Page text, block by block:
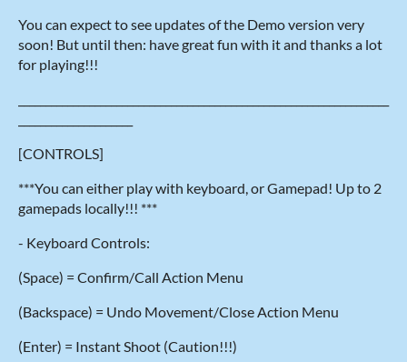
You can expect to see updates of the Demo version very
soon! But until then: have great fun with it and thanks a lot
for playing!!!
[CONTROLS]
***You can either play with keyboard, or Gamepad! Up to 2
gamepads locally!!! ***
- Keyboard Controls:
(Space) = Confirm/Call Action Menu
(Backspace) = Undo Movement/Close Action Menu
(Enter) = Instant Shoot (Caution!!!)